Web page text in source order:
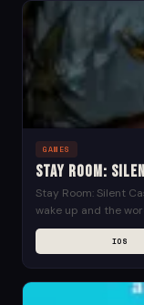
GAMES
Stay Room:
Stay Room: Silent
wake up and the
letter...
IOS